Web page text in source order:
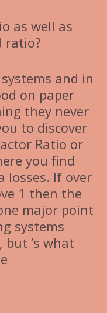
as well as
ratio?
and in
on paper
they never
to discover
Ratio or
you find
losses. If over
1 then the
major point
systems
but ‘s what